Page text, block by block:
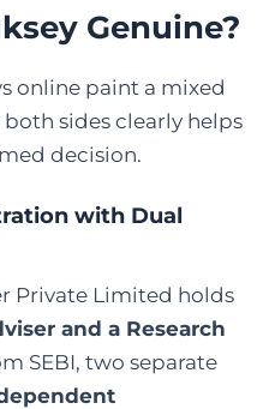
Genuine?
online paint a mixed
sides clearly helps
decision.
with Dual
Private Limited holds
and a Research
SEBI, two separate